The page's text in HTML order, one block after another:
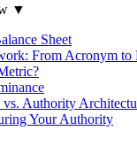
▼
Sheet
From Acronym to
vs. Authority
Your Authority